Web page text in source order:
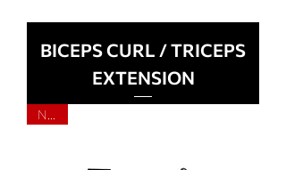
BICEPS CURL / TRICEPS
EXTENSION
NEW